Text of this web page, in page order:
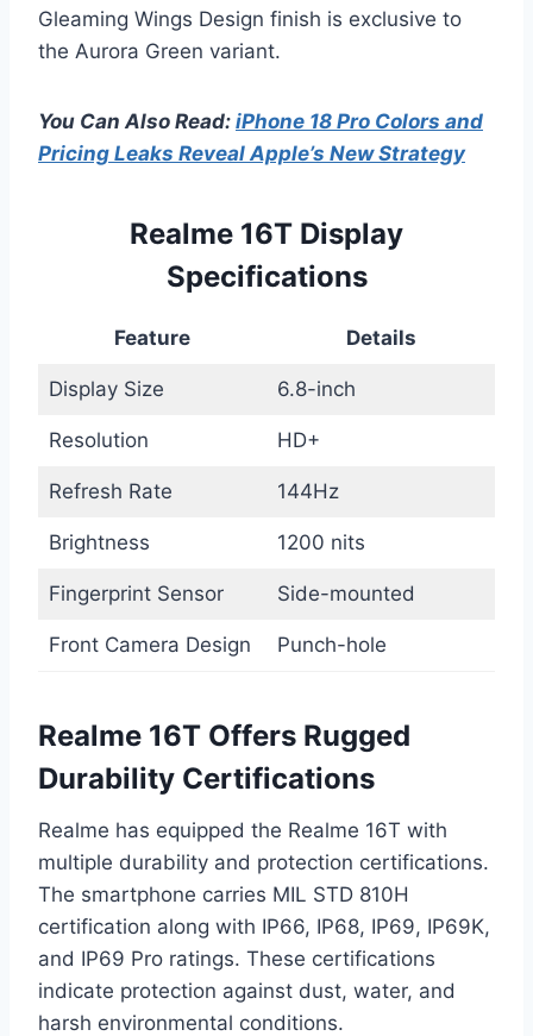
Gleaming Wings Design finish is exclusive to
the Aurora Green variant.
You Can Also Read: iPhone 18 Pro Colors and
Pricing Leaks Reveal Apple’s New Strategy
Realme 16T Display
Specifications
Feature Details
Display Size 6.8-inch
Resolution HD+
Refresh Rate 144Hz
Brightness 1200 nits
Fingerprint Sensor Side-mounted
Front Camera Design Punch-hole
Realme 16T Offers Rugged
Durability Certifications
Realme has equipped the Realme 16T with
multiple durability and protection certifications.
The smartphone carries MIL STD 810H
certification along with IP66, IP68, IP69, IP69K,
and IP69 Pro ratings. These certifications
indicate protection against dust, water, and
harsh environmental conditions.